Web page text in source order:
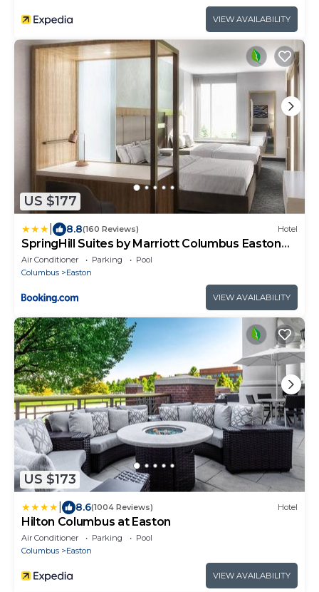
VIEW AVAILABILITY
US $177
8.8(160 Reviews) Hotel
SpringHill Suites by Marriott Columbus Easton
Area
Air Conditioner Parking
Pool
Columbus
Easton
VIEW AVAILABILITY
US $173
8.6(1004 Reviews) Hotel
Hilton Columbus at Easton
Air Conditioner Parking
Pool
Columbus
Easton
VIEW AVAILABILITY